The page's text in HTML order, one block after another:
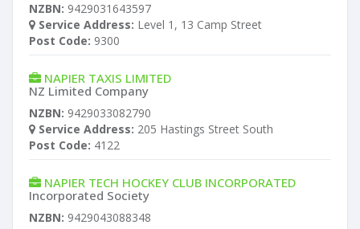
NZBN: 9429031643597
Service Address: Level 1, 13 Camp Street
Post Code: 9300
NAPIER TAXIS LIMITED
NZ Limited Company
NZBN: 9429033082790
Service Address: 205 Hastings Street South
Post Code: 4122
NAPIER TECH HOCKEY CLUB INCORPORATED
Incorporated Society
NZBN: 9429043088348